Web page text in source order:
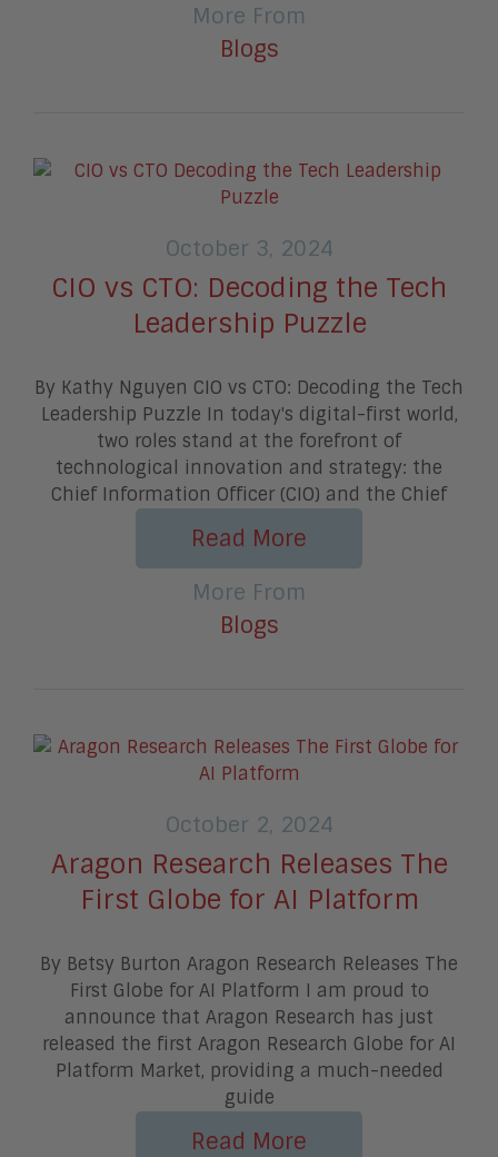
More From
Blogs
October 3, 2024
CIO vs CTO: Decoding the Tech
Leadership Puzzle
By Kathy Nguyen CIO vs CTO: Decoding the Tech
Leadership Puzzle In today's digital-first world,
two roles stand at the forefront of
technological innovation and strategy: the
Chief Information Officer (CIO) and the Chief
Read More
More From
Blogs
October 2, 2024
Aragon Research Releases The
First Globe for AI Platform
By Betsy Burton Aragon Research Releases The
First Globe for AI Platform I am proud to
announce that Aragon Research has just
released the first Aragon Research Globe for AI
Platform Market, providing a much-needed
guide
Read More